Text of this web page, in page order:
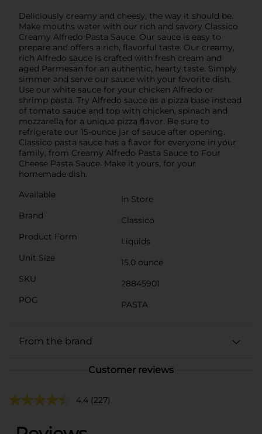
Deliciously creamy and cheesy, the way it should be.
Make mouths water with our rich and savory Classico
Creamy Alfredo Pasta Sauce. Our sauce is easy to
prepare and offers a rich, flavorful taste. Our creamy,
rich Alfredo sauce is crafted with fresh cream and
aged Parmesan for an authentic, hearty taste. Simply
simmer and serve our sauce with your favorite dish.
Use our white sauce for your chicken Alfredo or
shrimp pasta. Try Alfredo sauce as a pizza base instead
of tomato sauce and top with chicken, spinach and
mozzarella for a unique pizza flavor. Be sure to
refrigerate our 15-ounce jar of sauce after opening.
Classico pasta sauce has a flavor for everyone in your
family, from Creamy Alfredo Pasta Sauce to Four
Cheese Pasta Sauce. Make it yours, for your
homemade dish.
Available
In Store
Brand
Classico
Product Form
Liquids
Unit Size
15.0 ounce
SKU
28845901
POG
PASTA
From the brand
Customer reviews
4.4 (227)